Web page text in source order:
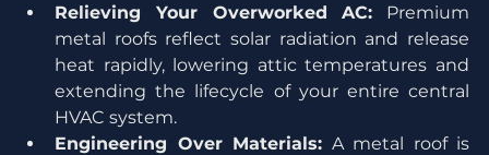
Relieving Your Overworked AC: Premium
metal roofs reflect solar radiation and release
heat rapidly, lowering attic temperatures and
extending the lifecycle of your entire central
HVAC system.
Engineering Over Materials: A metal roof is